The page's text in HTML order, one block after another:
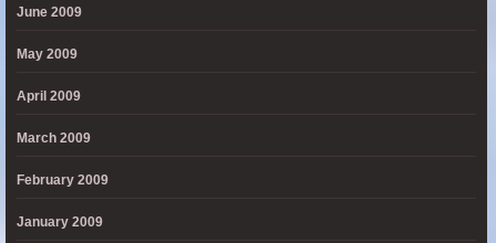
June 2009
May 2009
April 2009
March 2009
February 2009
January 2009